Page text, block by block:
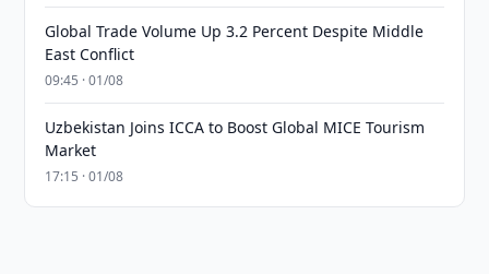
Global Trade Volume Up 3.2 Percent Despite Middle
East Conflict
09:45 · 01/08
Uzbekistan Joins ICCA to Boost Global MICE Tourism
Market
17:15 · 01/08